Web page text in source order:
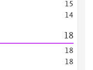
15
14
18
18
18